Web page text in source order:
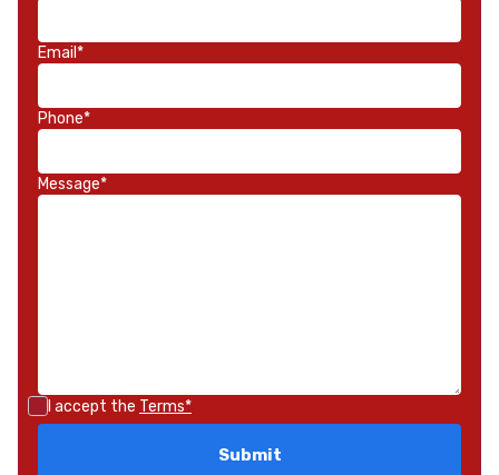
Email*
Phone*
Message*
I accept the Terms*